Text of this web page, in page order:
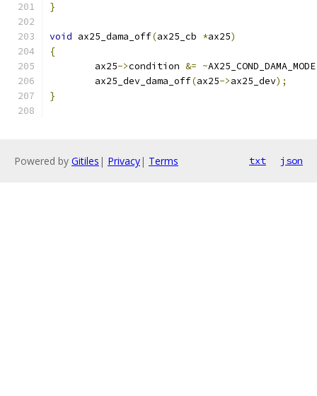
}
void ax25_dama_off(ax25_cb *ax25)
{
	ax25
->condition &= ~AX25_COND_DAMA_MODE
	ax25_dev_dama_off
(ax25->ax25_dev);
}
Powered by Gitiles | Privacy| Terms txt json